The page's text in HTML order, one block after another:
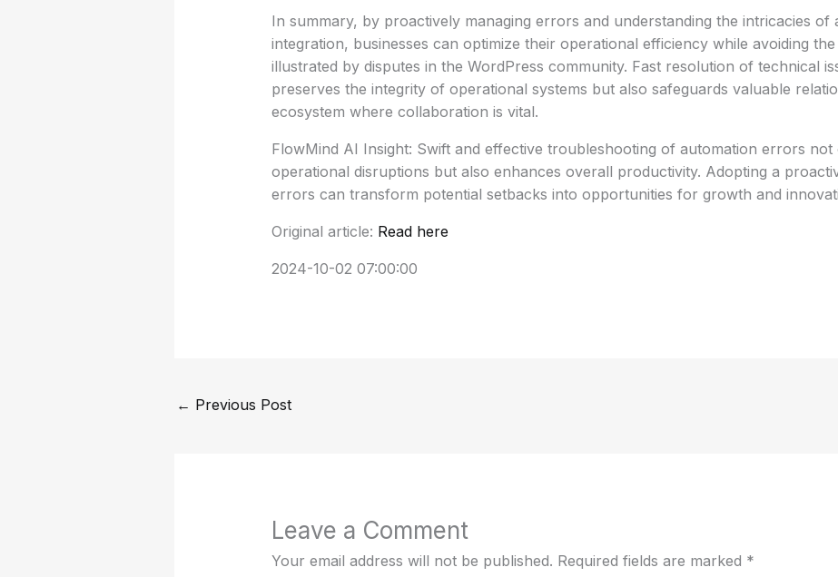
In summary, by proactively managing errors and understanding the intricacies of
integration, businesses can optimize their operational efficiency while avoiding
illustrated by disputes in the WordPress community. Fast resolution of technical
preserves the integrity of operational systems but also safeguards valuable
ecosystem where collaboration is vital.
FlowMind AI Insight: Swift and effective troubleshooting of automation errors not
operational disruptions but also enhances overall productivity. Adopting a
errors can transform potential setbacks into opportunities for growth and
Original article: Read here
2024-10-02 07:00:00
← Previous Post
Leave a Comment
Your email address will not be published. Required fields are marked *